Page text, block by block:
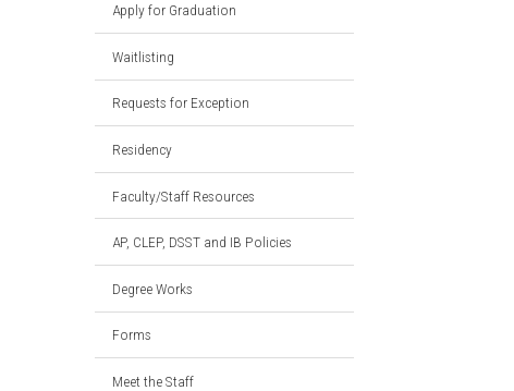
Apply for Graduation
Waitlisting
Requests for Exception
Residency
Faculty/Staff Resources
AP, CLEP, DSST and IB Policies
Degree Works
Forms
Meet the Staff